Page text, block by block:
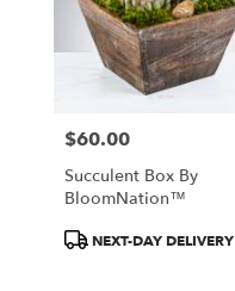
Price:
$60.00
Succulent Box By
BloomNation™
ProductNEXT-DAY DELIVERY